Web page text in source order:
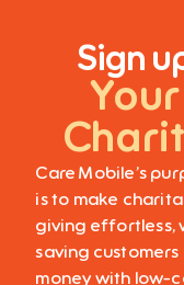
Sign
Your
Care Mobile’s
is to make
giving effortless,
saving customers
money with low-